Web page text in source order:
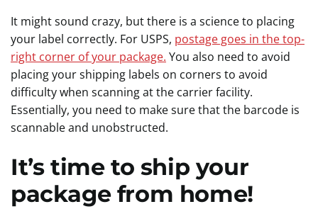
It might sound crazy, but there is a science to placing
your label correctly. For USPS, postage goes in the top-
right corner of your package. You also need to avoid
placing your shipping labels on corners to avoid
difficulty when scanning at the carrier facility.
Essentially, you need to make sure that the barcode is
scannable and unobstructed.
It’s time to ship your
package from home!